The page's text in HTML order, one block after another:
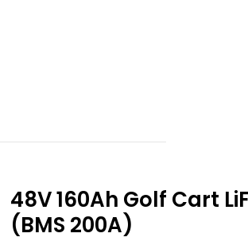
48V 160Ah Golf Cart
(BMS 200A)